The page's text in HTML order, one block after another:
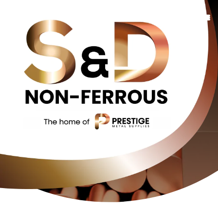
Copper
Bronze
Brass
Additional Services
Contact Us
Contact Us